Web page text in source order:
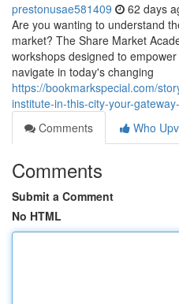
prestonusae581409 62 days
Are you wanting to understand
market? The Share Market
workshops designed to
navigate in today's changing
https://bookmarkspecial.com/
institute-in-this-city-your-
Comments
Who
Comments
Submit a Comment
No HTML